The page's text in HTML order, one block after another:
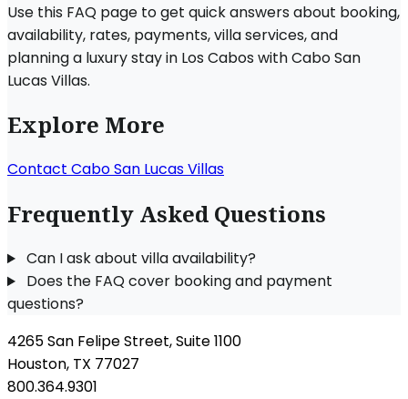
Use this FAQ page to get quick answers about booking,
availability, rates, payments, villa services, and
planning a luxury stay in Los Cabos with Cabo San
Lucas Villas.
Explore More
Contact Cabo San Lucas Villas
Frequently Asked Questions
Can I ask about villa availability?
Does the FAQ cover booking and payment
questions?
4265 San Felipe Street, Suite 1100
Houston, TX 77027
800.364.9301